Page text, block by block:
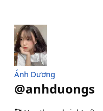
Ánh Dương
@anhduongs